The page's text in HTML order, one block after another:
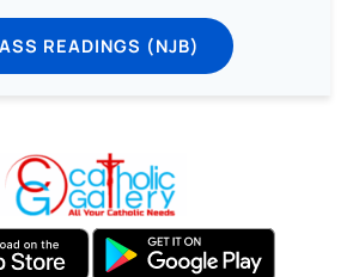
READINGS (NJB)